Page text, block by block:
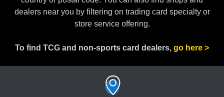
dealers near you by filtering on trading card specialty or
store service offering.
To find TCG and non-sports card dealers, go here >